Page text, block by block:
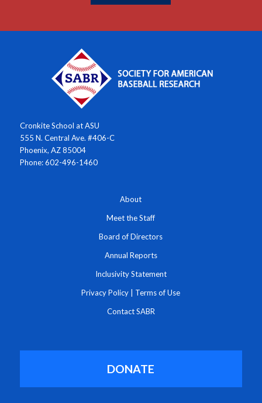
Cronkite School at ASU
555 N. Central Ave. #406-C
Phoenix, AZ 85004
Phone: 602-496-1460
About
Meet the Staff
Board of Directors
Annual Reports
Inclusivity Statement
Privacy Policy Terms of Use
Contact SABR
DONATE